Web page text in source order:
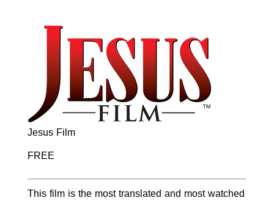
Jesus Film
FREE
This film is the most translated and most watched